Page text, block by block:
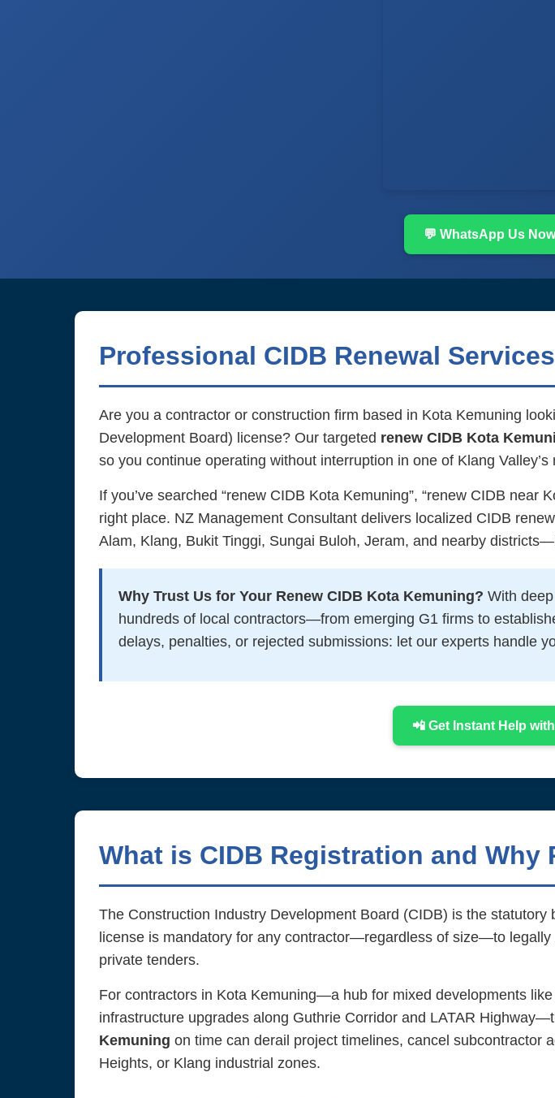
💬 WhatsApp Us
Professional CIDB Renewal
Are you a contractor or construction firm based in Kota Kemuning
Development Board) license? Our targeted renew CIDB Kota
so you continue operating without interruption in one of Klang
If you’ve searched “renew CIDB Kota Kemuning”, “renew CIDB near
right place. NZ Management Consultant delivers localized CIDB
Alam, Klang, Bukit Tinggi, Sungai Buloh, Jeram, and nearby
Why Trust Us for Your Renew CIDB Kota Kemuning? With
hundreds of local contractors—from emerging G1 firms to
delays, penalties, or rejected submissions: let our experts handle
📲 Get Instant Help
What is CIDB Registration and Why
The Construction Industry Development Board (CIDB) is the
license is mandatory for any contractor—regardless of size—to
private tenders.
For contractors in Kota Kemuning—a hub for mixed developments
infrastructure upgrades along Guthrie Corridor and LATAR
Kemuning on time can derail project timelines, cancel subcontractor
Heights, or Klang industrial zones.